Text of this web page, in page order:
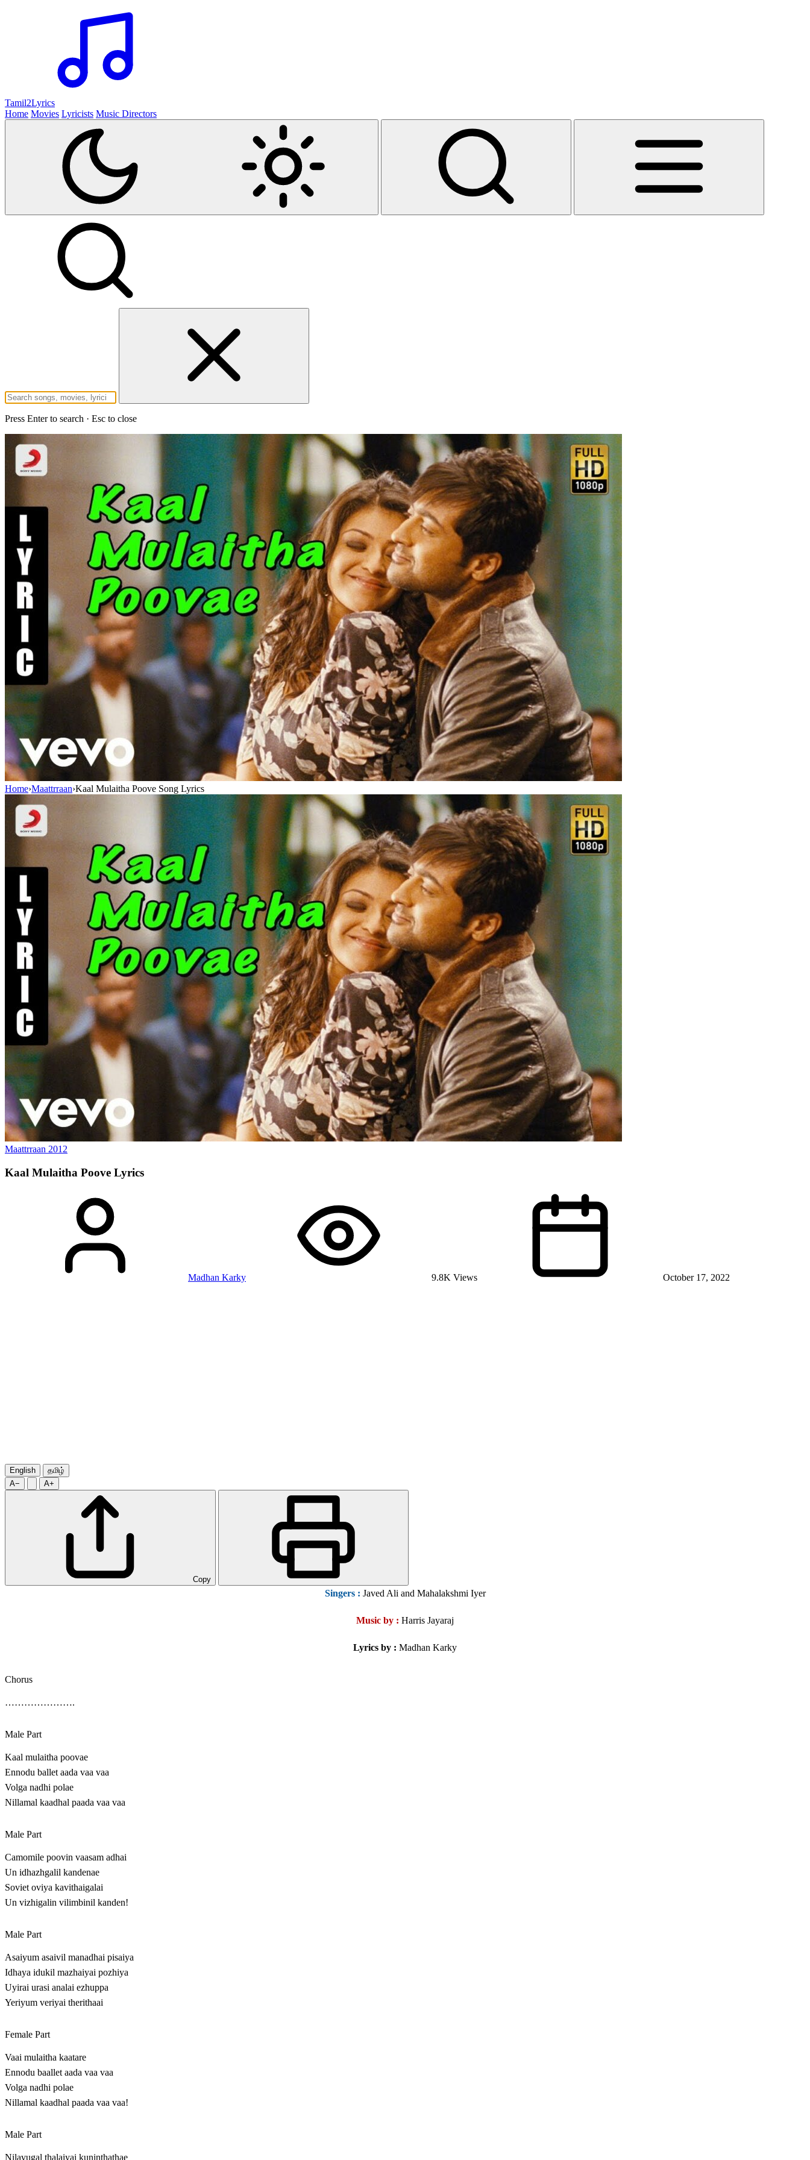
Tamil2Lyrics
Home Movies Lyricists Music Directors
Press Enter to search · Esc to close
Home›Maattrraan›Kaal Mulaitha Poove Song Lyrics
Maattrraan 2012
Kaal Mulaitha Poove Lyrics
Madhan Karky 9.8K Views October 17, 2022
English
தமிழ்
A−
A+
Copy
Singers : Javed Ali and Mahalakshmi Iyer
Music by : Harris Jayaraj
Lyrics by : Madhan Karky
Chorus
………………….
Male Part
Kaal mulaitha poovae
Ennodu ballet aada vaa vaa
Volga nadhi polae
Nillamal kaadhal paada vaa vaa
Male Part
Camomile poovin vaasam adhai
Un idhazhgalil kandenae
Soviet oviya kavithaigalai
Un vizhigalin vilimbinil kanden!
Male Part
Asaiyum asaivil manadhai pisaiya
Idhaya idukil mazhaiyai pozhiya
Uyirai urasi analai ezhuppa
Yeriyum veriyai therithaai
Female Part
Vaai mulaitha kaatare
Ennodu baallet aada vaa vaa
Volga nadhi polae
Nillamal kaadhal paada vaa vaa!
Male Part
Nilavugal thalaiyai kuninthathae